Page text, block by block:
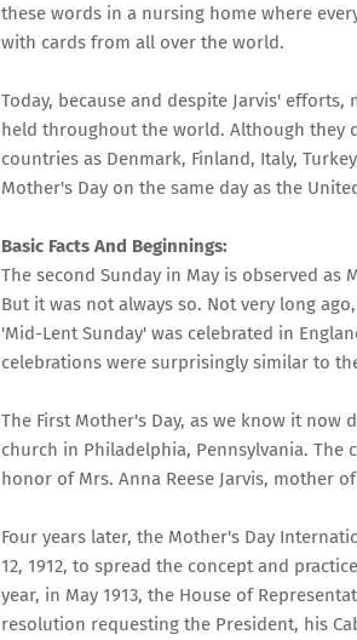
these words in a nursing home where
with cards from all over the world.
Today, because and despite Jarvis'
held throughout the world. Although they
countries as Denmark, Finland, Italy,
Mother's Day on the same day as the
Basic Facts And Beginnings:
The second Sunday in May is observed
But it was not always so. Not very long
'Mid-Lent Sunday' was celebrated in
celebrations were surprisingly similar to
The First Mother's Day, as we know it now
church in Philadelphia, Pennsylvania. The
honor of Mrs. Anna Reese Jarvis, mother
Four years later, the Mother's Day
12, 1912, to spread the concept and
year, in May 1913, the House of
resolution requesting the President, his